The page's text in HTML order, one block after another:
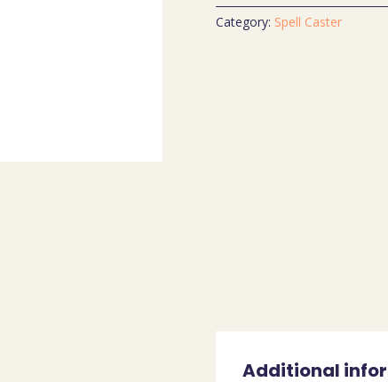
Category: Spell Caster
Additional